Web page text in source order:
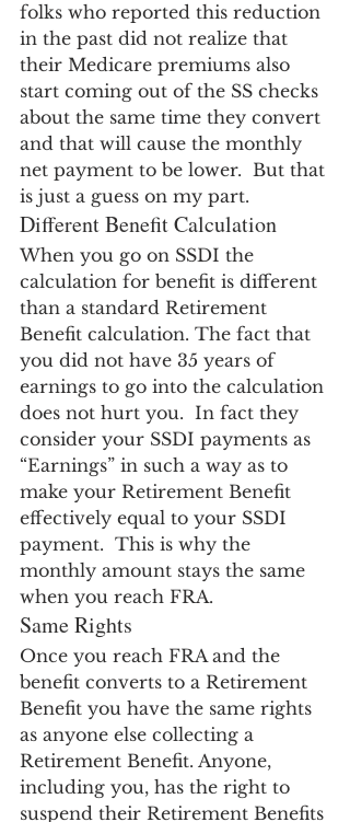
folks who reported this reduction
in the past did not realize that
their Medicare premiums also
start coming out of the SS checks
about the same time they convert
and that will cause the monthly
net payment to be lower.  But that
is just a guess on my part.
Different Benefit Calculation
When you go on SSDI the
calculation for benefit is different
than a standard Retirement
Benefit calculation. The fact that
you did not have 35 years of
earnings to go into the calculation
does not hurt you.  In fact they
consider your SSDI payments as
“Earnings” in such a way as to
make your Retirement Benefit
effectively equal to your SSDI
payment.  This is why the
monthly amount stays the same
when you reach FRA.
Same Rights
Once you reach FRA and the
benefit converts to a Retirement
Benefit you have the same rights
as anyone else collecting a
Retirement Benefit. Anyone,
including you, has the right to
suspend their Retirement Benefits